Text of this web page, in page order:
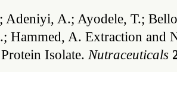
Adeniyi, A.; Ayodele, T.;
Hammed, A. Extraction and
Isolate. Nutraceuticals